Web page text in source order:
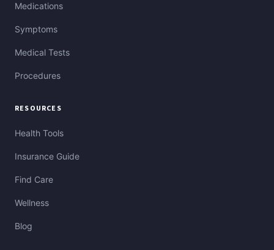
Medications
Symptoms
Medical Tests
Procedures
RESOURCES
Health Tools
Insurance Guide
Find Care
Wellness
Blog